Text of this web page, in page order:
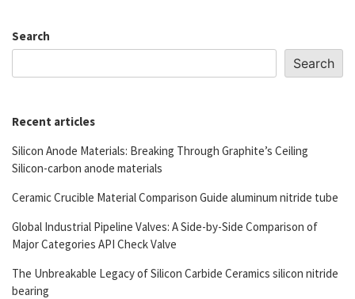
Search
Search
Recent articles
Silicon Anode Materials: Breaking Through Graphite’s Ceiling
Silicon-carbon anode materials
Ceramic Crucible Material Comparison Guide aluminum nitride tube
Global Industrial Pipeline Valves: A Side-by-Side Comparison of
Major Categories API Check Valve
The Unbreakable Legacy of Silicon Carbide Ceramics silicon nitride
bearing